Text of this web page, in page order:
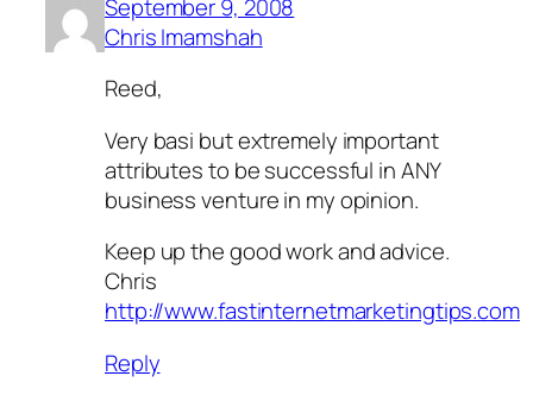
September 9, 2008
Chris Imamshah
Reed,
Very basi but extremely important
attributes to be successful in ANY
business venture in my opinion.
Keep up the good work and advice.
Chris
http://www.fastinternetmarketingtips.com
Reply